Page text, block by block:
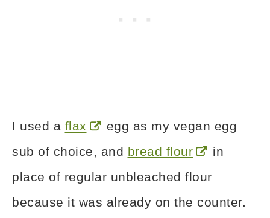
I used a flax
egg as my vegan egg
sub of choice, and bread flour
in
place of regular unbleached flour
because it was already on the counter.